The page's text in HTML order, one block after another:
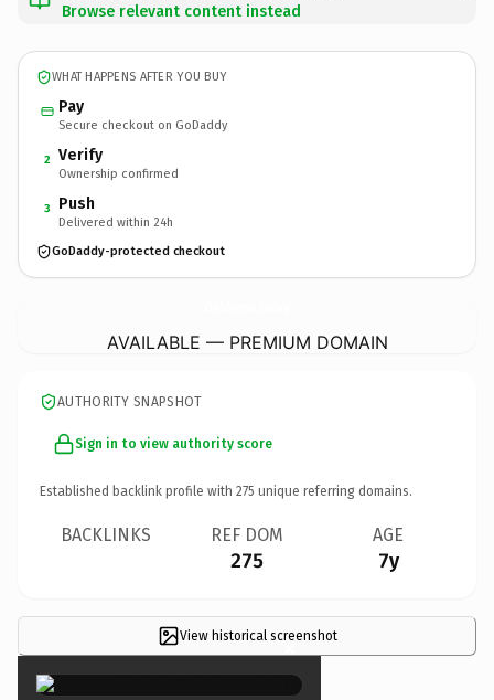
Browse relevant content instead
WHAT HAPPENS AFTER YOU BUY
Pay
Secure checkout on GoDaddy
2 Verify
Ownership confirmed
3 Push
Delivered within 24h
GoDaddy-protected checkout
AVAILABLE — PREMIUM DOMAIN
AUTHORITY SNAPSHOT
Sign in to view authority score
Established backlink profile with 275 unique referring domains.
BACKLINKS REF DOM
275
AGE
7y
View historical screenshot
×